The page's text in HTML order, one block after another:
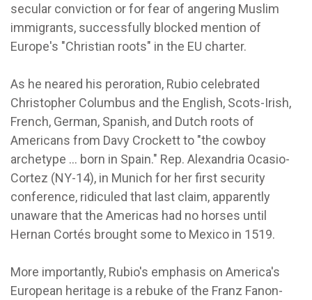
secular conviction or for fear of angering Muslim
immigrants, successfully blocked mention of
Europe's "Christian roots" in the EU charter.
As he neared his peroration, Rubio celebrated
Christopher Columbus and the English, Scots-Irish,
French, German, Spanish, and Dutch roots of
Americans from Davy Crockett to "the cowboy
archetype ... born in Spain." Rep. Alexandria Ocasio-
Cortez (NY-14), in Munich for her first security
conference, ridiculed that last claim, apparently
unaware that the Americas had no horses until
Hernan Cortés brought some to Mexico in 1519.
More importantly, Rubio's emphasis on America's
European heritage is a rebuke of the Franz Fanon-